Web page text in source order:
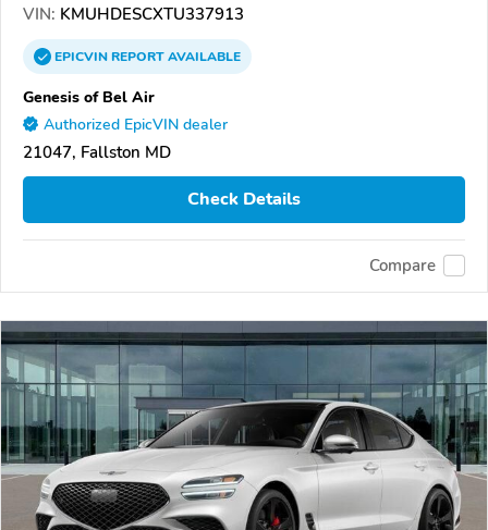
VIN: KMUHDESCXTU337913
EPICVINREPORTAVAILABLE
Genesis of Bel Air
Authorized EpicVIN dealer
21047, Fallston MD
Check Details
Compare